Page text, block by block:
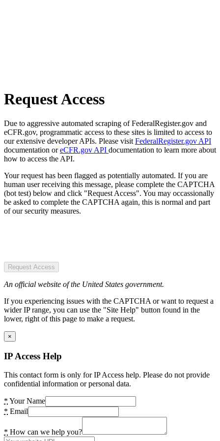
Request Access
Due to aggressive automated scraping of FederalRegister.gov and
eCFR.gov, programmatic access to these sites is limited to access to
our extensive developer APIs. Please visit FederalRegister.gov API
documentation oreCFR.gov API documentation to learn more about
how to access the API.
Your request has been flagged as potentially automated. If you are
human user receiving this message, please complete the CAPTCHA
(bot test) below and click "Request Access". You may occassionally
be asked to complete the CAPTCHA again, this is normal and part
of our security measures.
Request Access
An official website of the United States government.
If you experiencing issues with the CAPTCHA or want to request a
wider IP range, you can use the "Site Help" button found in the
lower, right of this page to make a request.
×
IP Access Help
This contact form is only for IP Access help. Please do not provide
confidential information or personal data.
* Your Name
* Email
* How can we help you?